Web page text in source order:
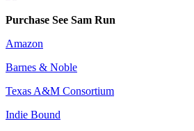
Purchase See Sam Run
Amazon
Barnes & Noble
Texas A&M Consortium
Indie Bound